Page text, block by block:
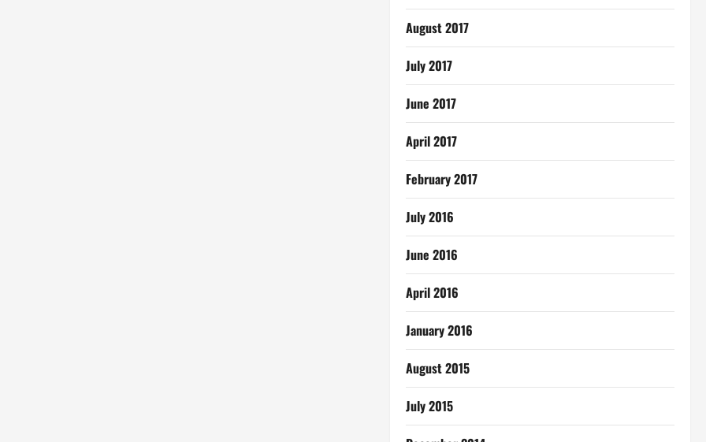
August 2017
July 2017
June 2017
April 2017
February 2017
July 2016
June 2016
April 2016
January 2016
August 2015
July 2015